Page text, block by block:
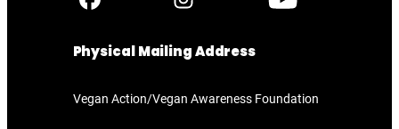
Physical Mailing Address
Vegan Action/Vegan Awareness Foundation